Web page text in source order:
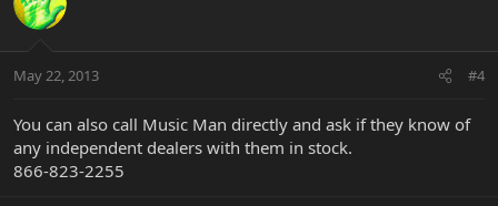
May 22, 2013 #4
You can also call Music Man directly and ask if they know of
any independent dealers with them in stock.
866-823-2255